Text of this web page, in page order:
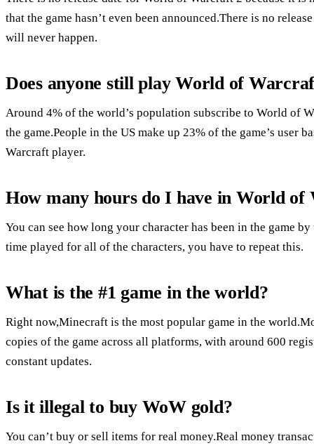
that the game hasn’t even been announced.There is no
will never happen.
Does anyone still play World of
Around 4% of the world’s population subscribe to World of
the game.People in the US make up 23% of the game’s user
Warcraft player.
How many hours do I have in World of
You can see how long your character has been in the game
time played for all of the characters, you have to repeat this.
What is the #1 game in the world?
Right now,Minecraft is the most popular game in the
copies of the game across all platforms, with around 600
constant updates.
Is it illegal to buy WoW gold?
You can’t buy or sell items for real money.Real money